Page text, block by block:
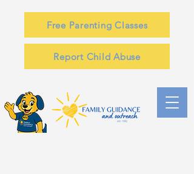
Free Parenting Classes
Report Child Abuse